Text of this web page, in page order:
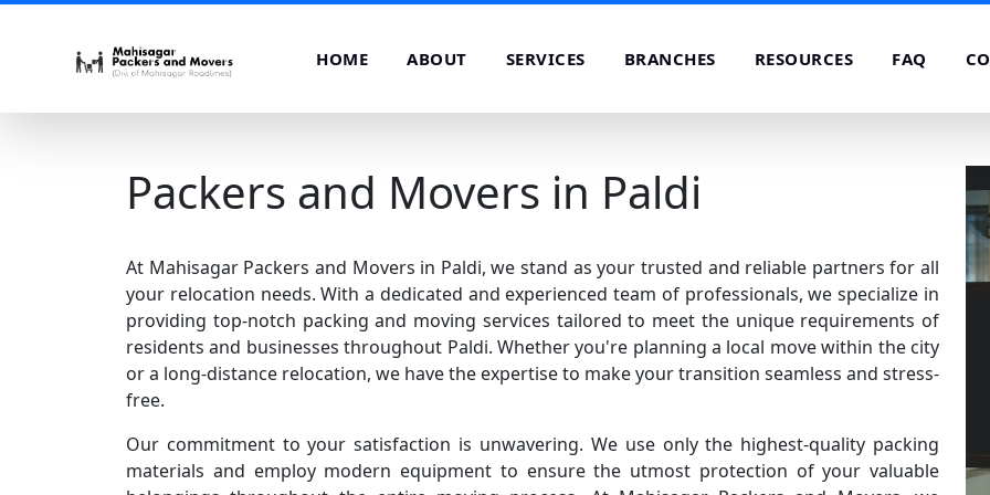
HOME ABOUT SERVICES BRANCHES RESOURCES FAQ
Packers and Movers in Paldi
At Mahisagar Packers and Movers in Paldi, we stand as your trusted and reliable partners for all
your relocation needs. With a dedicated and experienced team of professionals, we specialize in
providing top-notch packing and moving services tailored to meet the unique requirements of
residents and businesses throughout Paldi. Whether you're planning a local move within the city
or a long-distance relocation, we have the expertise to make your transition seamless and stress-
free.
Our commitment to your satisfaction is unwavering. We use only the highest-quality packing
materials and employ modern equipment to ensure the utmost protection of your valuable